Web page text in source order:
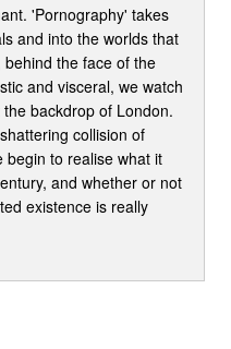
'Pornography' takes
and into the worlds that
the face of the
and visceral, we watch
backdrop of London.
collision of
begin to realise what it
and whether or not
existence is really